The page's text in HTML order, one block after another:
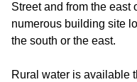
Street and from the east
numerous building site
the south or the east.
Rural water is available